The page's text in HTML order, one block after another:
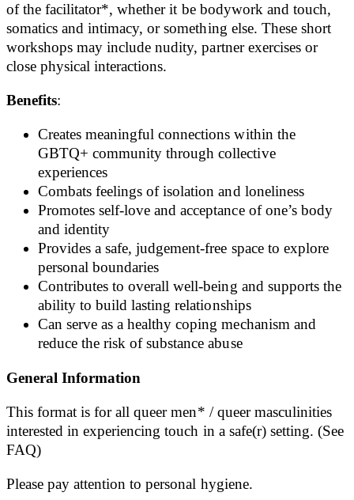
of the facilitator*, whether it be bodywork and touch,
somatics and intimacy, or something else. These short
workshops may include nudity, partner exercises or
close physical interactions.
Benefits:
Creates meaningful connections within the
GBTQ+ community through collective
experiences
Combats feelings of isolation and loneliness
Promotes self-love and acceptance of one’s body
and identity
Provides a safe, judgement-free space to explore
personal boundaries
Contributes to overall well-being and supports the
ability to build lasting relationships
Can serve as a healthy coping mechanism and
reduce the risk of substance abuse
General Information
This format is for all queer men* / queer masculinities
interested in experiencing touch in a safe(r) setting. (See
FAQ)
Please pay attention to personal hygiene.